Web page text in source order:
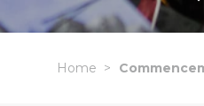
Home